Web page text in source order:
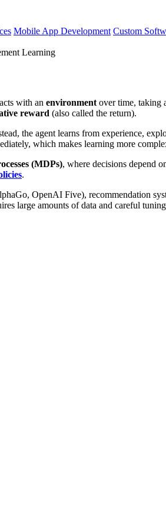
Mobile App Development Custom
Learning
with an environment over time, taking
reward (also called the return).
the agent learns from experience,
which makes learning more
(MDPs), where decisions depend
.
OpenAI Five), recommendation
large amounts of data and careful